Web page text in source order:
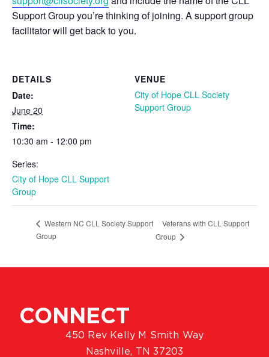
Support Group you’re thinking of joining. A support group
facilitator will get back to you.
DETAILS
Date:
June 20
Time:
10:30 am - 12:00 pm
Series:
City of Hope CLL Support
Group
VENUE
City of Hope CLL Society
Support Group
Western NC CLL Society Support
Group
Veterans with CLL Support
Group
CONNECT
450 Rev Kelly M Smith Way
Nashville, TN 37203